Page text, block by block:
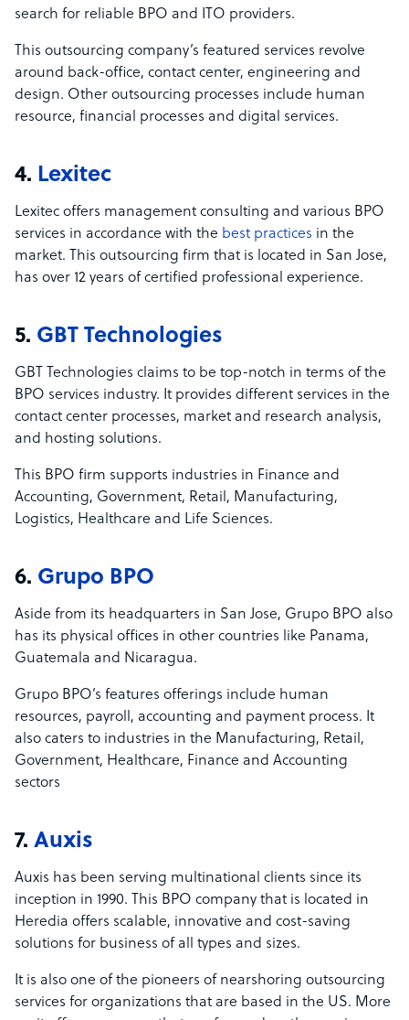
search for reliable BPO and ITO providers.
This outsourcing company’s featured services revolve
around back-office, contact center, engineering and
design. Other outsourcing processes include human
resource, financial processes and digital services.
4. Lexitec
Lexitec offers management consulting and various BPO
services in accordance with the best practices in the
market. This outsourcing firm that is located in San Jose,
has over 12 years of certified professional experience.
5. GBT Technologies
GBT Technologies claims to be top-notch in terms of the
BPO services industry. It provides different services in the
contact center processes, market and research analysis,
and hosting solutions.
This BPO firm supports industries in Finance and
Accounting, Government, Retail, Manufacturing,
Logistics, Healthcare and Life Sciences.
6. Grupo BPO
Aside from its headquarters in San Jose, Grupo BPO also
has its physical offices in other countries like Panama,
Guatemala and Nicaragua.
Grupo BPO’s features offerings include human
resources, payroll, accounting and payment process. It
also caters to industries in the Manufacturing, Retail,
Government, Healthcare, Finance and Accounting
sectors
7. Auxis
Auxis has been serving multinational clients since its
inception in 1990. This BPO company that is located in
Heredia offers scalable, innovative and cost-saving
solutions for business of all types and sizes.
It is also one of the pioneers of nearshoring outsourcing
services for organizations that are based in the US. More